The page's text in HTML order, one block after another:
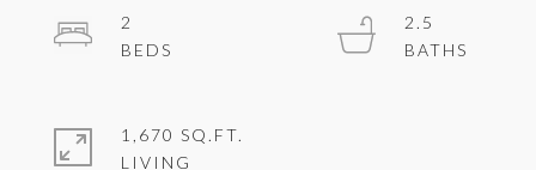
2
2.5
1,670 SQ.FT.
LIVING